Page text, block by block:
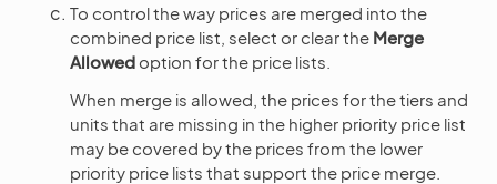
To control the way prices are merged into the
combined price list, select or clear the Merge
Allowed option for the price lists.
When merge is allowed, the prices for the tiers and
units that are missing in the higher priority price list
may be covered by the prices from the lower
priority price lists that support the price merge.